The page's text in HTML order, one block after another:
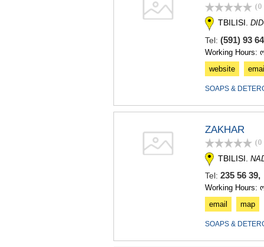
(0
TBILISI.
Tel: (591) 93
Working Hours:
website
SOAPS &
ZAKHAR
(0
TBILISI.
Tel: 235 56
Working Hours:
email
map
SOAPS &